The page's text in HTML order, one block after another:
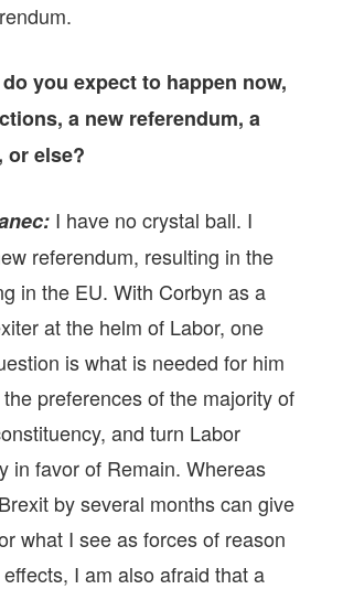
you expect to happen now,
a new referendum, a
or else?
I have no crystal ball. I
referendum, resulting in the
in the EU. With Corbyn as a
at the helm of Labor, one
is what is needed for him
preferences of the majority of
and turn Labor
in favor of Remain. Whereas
by several months can give
what I see as forces of reason
I am also afraid that a